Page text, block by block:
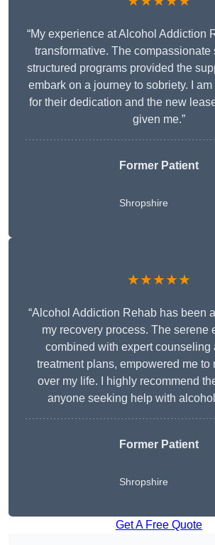
“My experience at Alcohol Addiction
transformative. The compassionate
structured programs provided the
embark on a journey to sobriety. I am
for their dedication and the new
given me.”
Former Patient
Shropshire
★★★★★
“Alcohol Addiction Rehab has been
my recovery process. The serene
combined with expert counseling
treatment plans, empowered me to
over my life. I highly recommend
anyone seeking help with
Former Patient
Shropshire
Get A Free Quote